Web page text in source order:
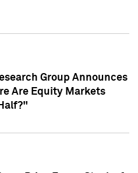
Group Announces
Are Equity Markets